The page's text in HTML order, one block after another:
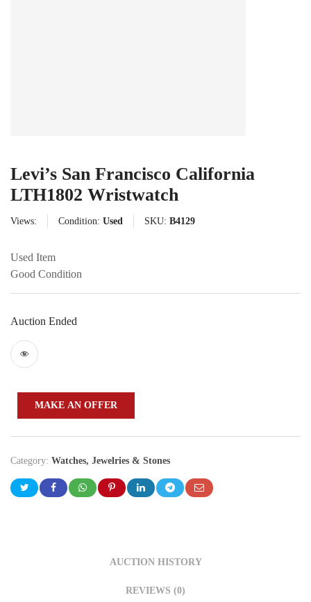
Views: Condition: Used SKU: B4129
Levi’s San Francisco California
LTH1802 Wristwatch
Used Item
Good Condition
Auction Ended
MAKE AN OFFER
Category: Watches, Jewelries & Stones
AUCTION HISTORY
REVIEWS (0)